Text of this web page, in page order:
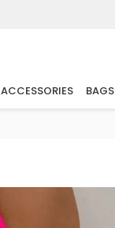
ACCESSORIES BAGS